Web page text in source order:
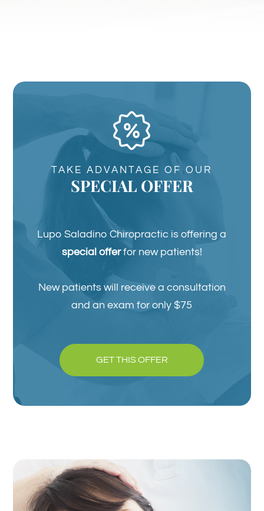
TAKE ADVANTAGE OF OUR
SPECIAL OFFER
Lupo Saladino Chiropractic is offering a
special offerfor new patients!
New patients will receive a consultation
and an exam for only $75
GET THIS OFFER